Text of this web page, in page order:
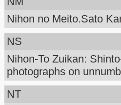
Nihon no Meito.Sato
NS
Nihon-To Zuikan:
photographs on
NT